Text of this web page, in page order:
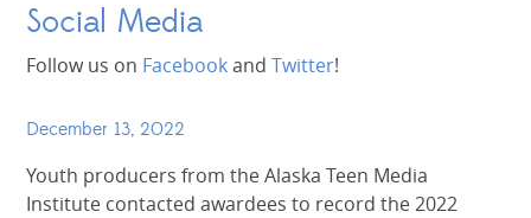
Social Media
Follow us on FacebookandTwitter!
December 13, 2022
Youth producers from the Alaska Teen Media
Institute contacted awardees to record the 2022